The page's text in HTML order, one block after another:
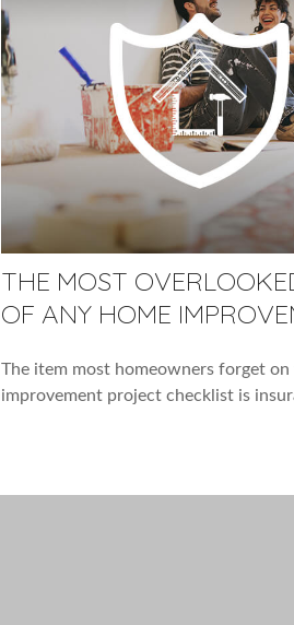
THE MOST
OF ANY HOME
The item most homeowners forget
improvement project checklist is